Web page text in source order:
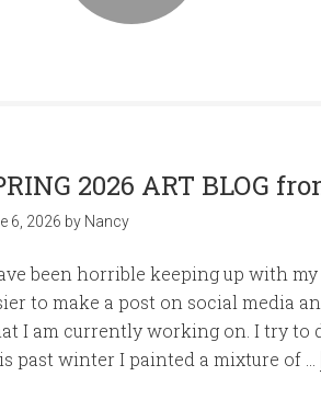
2026 ART BLOG
6, 2026 by Nancy
been horrible keeping up with
to make a post on social media
I am currently working on. I try to
past winter I painted a mixture of …